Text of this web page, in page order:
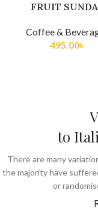
FRUIT
Coffee &
495.00৳
to
There are many
the majority have
or